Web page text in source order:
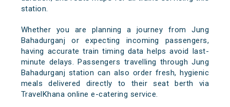
station.
Whether you are planning a journey from Jung
Bahadurganj or expecting incoming passengers,
having accurate train timing data helps avoid last-
minute delays. Passengers travelling through Jung
Bahadurganj station can also order fresh, hygienic
meals delivered directly to their seat berth via
TravelKhana online e-catering service.